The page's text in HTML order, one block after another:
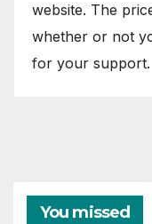
website. The
whether or not
for your support.
You missed